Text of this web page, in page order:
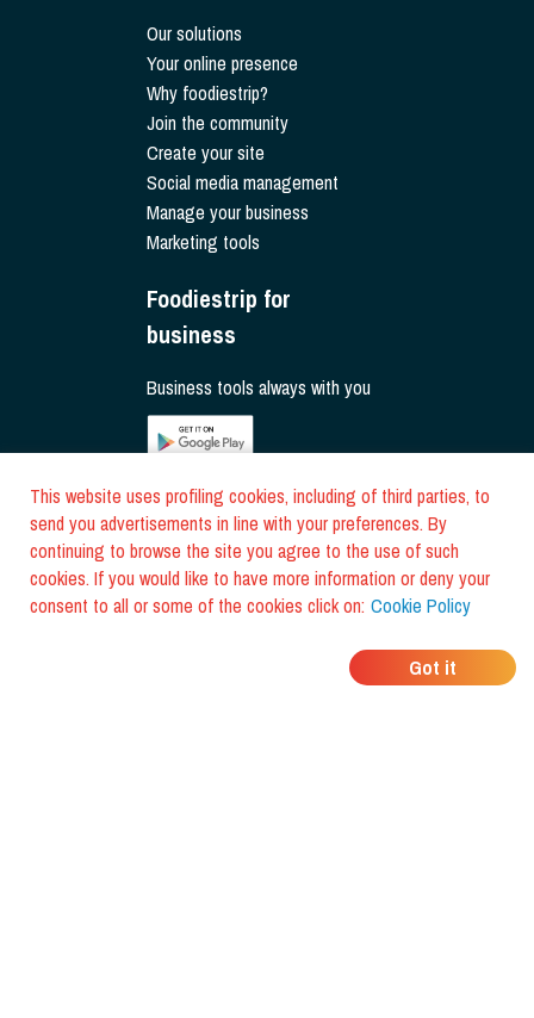
This website uses profiling cookies, including of third parties, to
send you advertisements in line with your preferences. By
continuing to browse the site you agree to the use of such
cookies. If you would like to have more information or deny your
consent to all or some of the cookies click on: Cookie Policy
Got it
Our solutions
Your online presence
Why foodiestrip?
Join the community
Create your site
Social media management
Manage your business
Marketing tools
Foodiestrip for
business
Business tools always with you
foodiestrip
Home
Team